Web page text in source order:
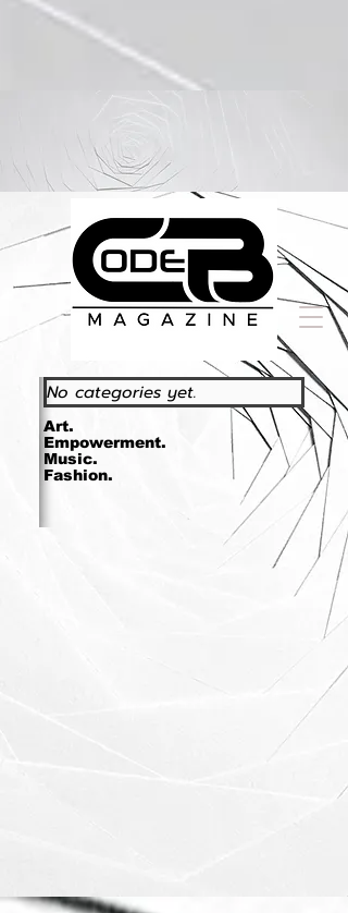
https://www.essence.com/essencefestival2023/
No categories yet.
Art.
Empowerment.
Music.
Fashion.